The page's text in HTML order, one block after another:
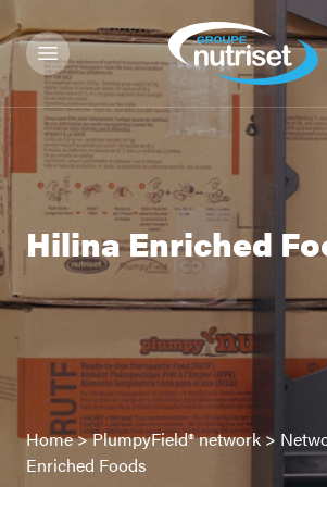
Hilina Enriched
Home>PlumpyField® network>
Enriched Foods